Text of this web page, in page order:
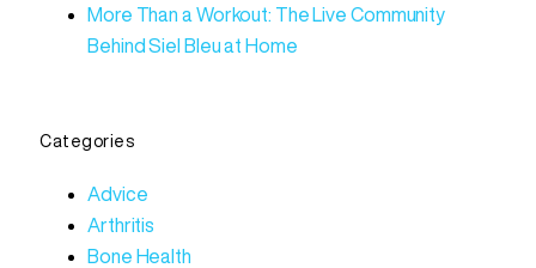
More Than a Workout: The Live Community
Behind Siel Bleu at Home
Categories
Advice
Arthritis
Bone Health